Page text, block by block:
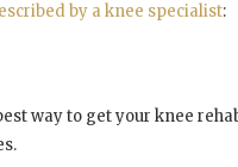
by a knee specialist:
way to get your knee